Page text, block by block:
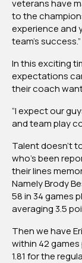
veterans have
to the
experience and
team’s success.”
In this exciting
expectations
their coach
“I expect our
and team play
Talent doesn’t
who’s been
their lines
Namely Brody
58 in 34 games
averaging 3.5
Then we have
within 42
1.81 for the